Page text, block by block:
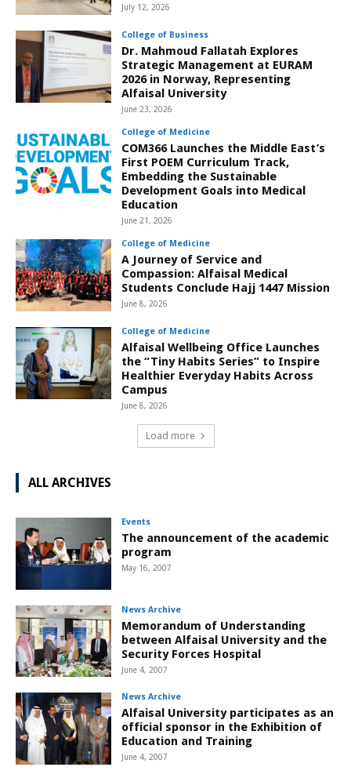
July 12, 2026
College of Business
Dr. Mahmoud Fallatah Explores
Strategic Management at EURAM
2026 in Norway, Representing
Alfaisal University
June 23, 2026
College of Medicine
COM366 Launches the Middle East’s
First POEM Curriculum Track,
Embedding the Sustainable
Development Goals into Medical
Education
June 21, 2026
College of Medicine
A Journey of Service and
Compassion: Alfaisal Medical
Students Conclude Hajj 1447 Mission
June 8, 2026
College of Medicine
Alfaisal Wellbeing Office Launches
the “Tiny Habits Series” to Inspire
Healthier Everyday Habits Across
Campus
June 8, 2026
Load more
ALL ARCHIVES
Events
The announcement of the academic
program
May 16, 2007
News Archive
Memorandum of Understanding
between Alfaisal University and the
Security Forces Hospital
June 4, 2007
News Archive
Alfaisal University participates as an
official sponsor in the Exhibition of
Education and Training
June 4, 2007